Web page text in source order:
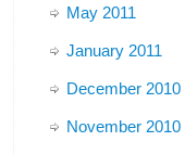
May 2011
January 2011
December 2010
November 2010